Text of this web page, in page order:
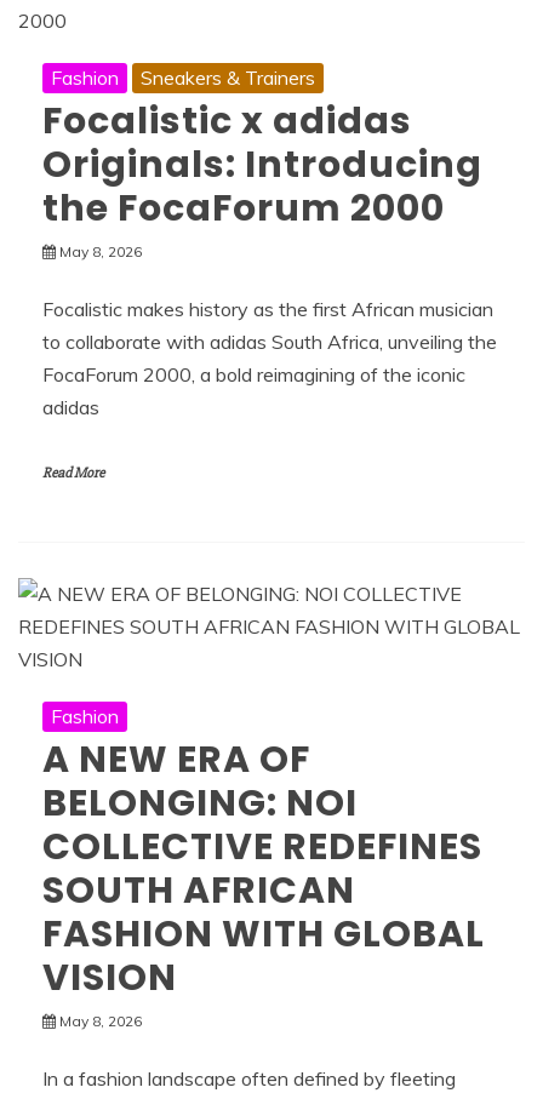
Fashion Sneakers & Trainers
Focalistic x adidas
Originals: Introducing
the FocaForum 2000
May 8, 2026
Focalistic makes history as the first African musician
to collaborate with adidas South Africa, unveiling the
FocaForum 2000, a bold reimagining of the iconic
adidas
Read More
Fashion
A NEW ERA OF
BELONGING: NOI
COLLECTIVE REDEFINES
SOUTH AFRICAN
FASHION WITH GLOBAL
VISION
May 8, 2026
In a fashion landscape often defined by fleeting